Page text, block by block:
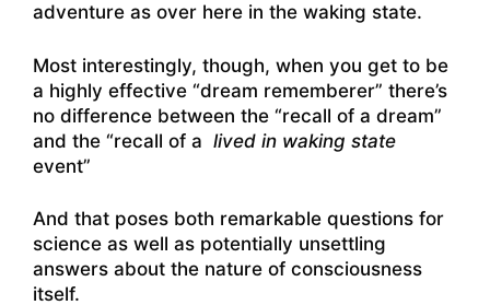
adventure as over here in the waking state.
Most interestingly, though, when you get to be
a highly effective “dream rememberer” there’s
no difference between the “recall of a dream”
and the “recall of a lived in waking state
event”
And that poses both remarkable questions for
science as well as potentially unsettling
answers about the nature of consciousness
itself.